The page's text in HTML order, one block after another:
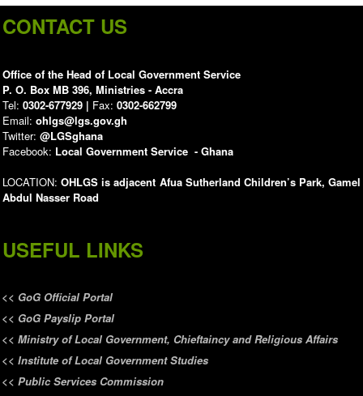
CONTACT US
Office of the Head of Local Government Service
P. O. Box MB 396, Ministries - Accra
Tel: 0302-677929 | Fax: 0302-662799
Email: ohlgs@lgs.gov.gh
Twitter: @LGSghana
Facebook: Local Government Service - Ghana
LOCATION:OHLGS is adjacent Afua Sutherland Children’s Park, Gamel
Abdul Nasser Road
USEFUL LINKS
<< GoG Official Portal
<< GoG Payslip Portal
<< Ministry of Local Government, Chieftaincy and Religious Affairs
<< Institute of Local Government Studies
<< Public Services Commission